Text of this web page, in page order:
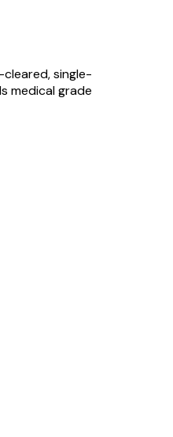
cleared, single-
medical grade